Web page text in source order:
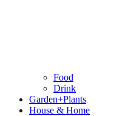
Food
Drink
Garden+Plants
House & Home